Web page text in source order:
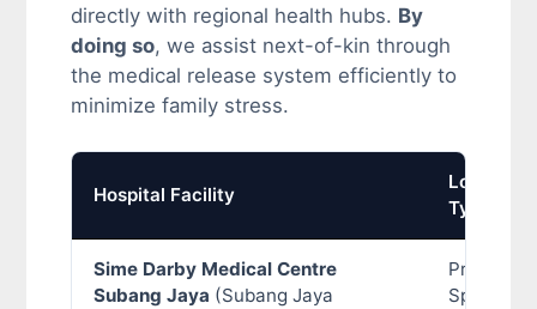
directly with regional health hubs. By
doing so, we assist next-of-kin through
the medical release system efficiently to
minimize family stress.
Hospital Facility
Location
Type
Sime Darby Medical Centre
Subang Jaya (Subang Jaya
Private
Specialist